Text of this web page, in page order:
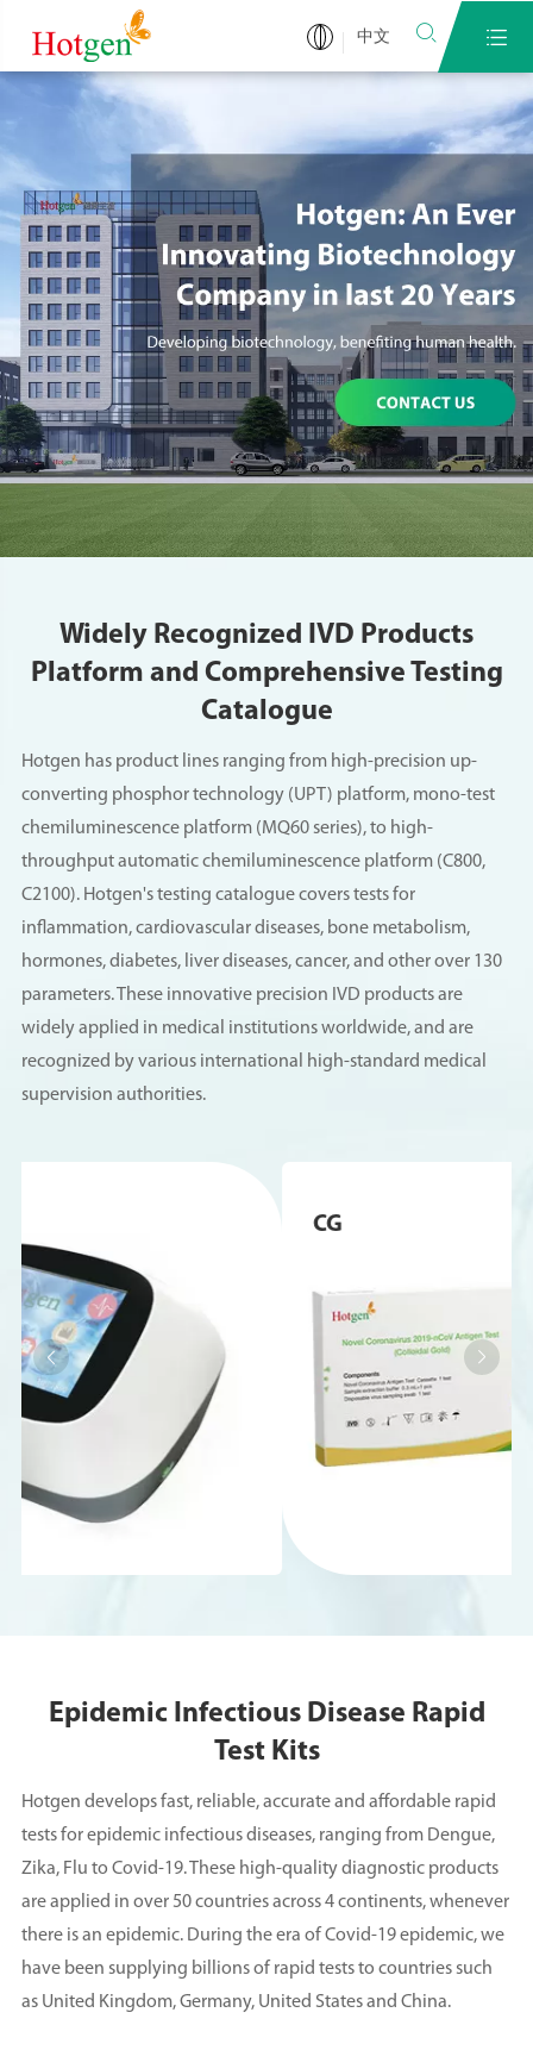
中文  
Widely Recognized IVD Products
Platform and Comprehensive Testing
Catalogue
Hotgen has product lines ranging from high-precision up-
converting phosphor technology (UPT) platform, mono-test
chemiluminescence platform (MQ60 series), to high-
throughput automatic chemiluminescence platform (C800,
C2100). Hotgen's testing catalogue covers tests for
inflammation, cardiovascular diseases, bone metabolism,
hormones, diabetes, liver diseases, cancer, and other over 130
parameters. These innovative precision IVD products are
widely applied in medical institutions worldwide, and are
recognized by various international high-standard medical
supervision authorities.
 
Epidemic Infectious Disease Rapid
Test Kits
Hotgen develops fast, reliable, accurate and affordable rapid
tests for epidemic infectious diseases, ranging from Dengue,
Zika, Flu to Covid-19. These high-quality diagnostic products
are applied in over 50 countries across 4 continents, whenever
there is an epidemic. During the era of Covid-19 epidemic, we
have been supplying billions of rapid tests to countries such
as United Kingdom, Germany, United States and China.